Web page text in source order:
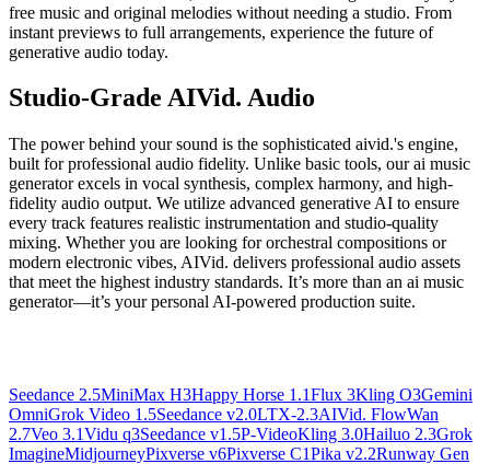
free music and original melodies without needing a studio. From
instant previews to full arrangements, experience the future of
generative audio today.
Studio-Grade AIVid. Audio
The power behind your sound is the sophisticated aivid.'s engine,
built for professional audio fidelity. Unlike basic tools, our ai music
generator excels in vocal synthesis, complex harmony, and high-
fidelity audio output. We utilize advanced generative AI to ensure
every track features realistic instrumentation and studio-quality
mixing. Whether you are looking for orchestral compositions or
modern electronic vibes, AIVid. delivers professional audio assets
that meet the highest industry standards. It’s more than an ai music
generator—it’s your personal AI-powered production suite.
Seedance 2.5MiniMax H3Happy Horse 1.1Flux 3Kling O3Gemini
OmniGrok Video 1.5Seedance v2.0LTX-2.3AIVid. FlowWan
2.7Veo 3.1Vidu q3Seedance v1.5P-VideoKling 3.0Hailuo 2.3Grok
ImagineMidjourneyPixverse v6Pixverse C1Pika v2.2Runway Gen